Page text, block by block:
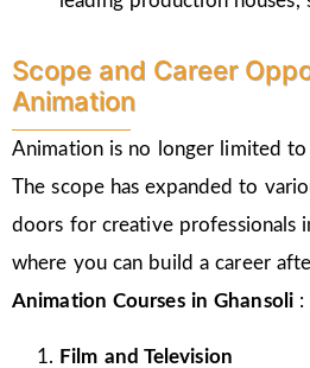
Scope and Career
Animation
Animation is no longer limited
The scope has expanded to
doors for creative professionals
where you can build a career
Animation Courses in Ghansoli :
Film and Television